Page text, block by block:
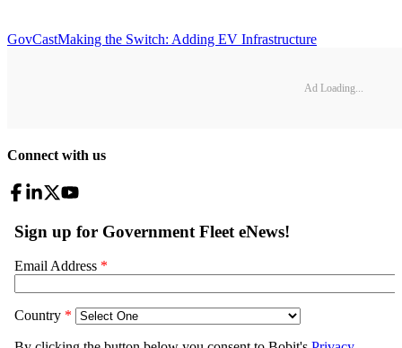
GovCastMaking the Switch: Adding EV Infrastructure
Ad Loading...
Connect with us